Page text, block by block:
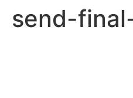
send-